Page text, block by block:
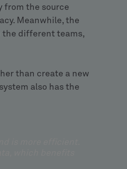
from the source
Meanwhile, the
the different teams,
than create a new
also has the